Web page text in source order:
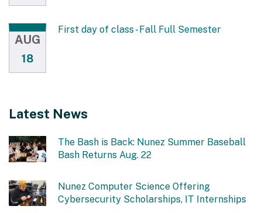
AUG
18
First day of class - Fall Full Semester
Latest News
The Bash is Back: Nunez Summer Baseball
Bash Returns Aug. 22
Nunez Computer Science Offering
Cybersecurity Scholarships, IT Internships